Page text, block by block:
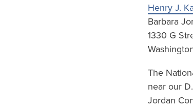
Henry J.
Barbara
1330 G
The
near our
Jordan